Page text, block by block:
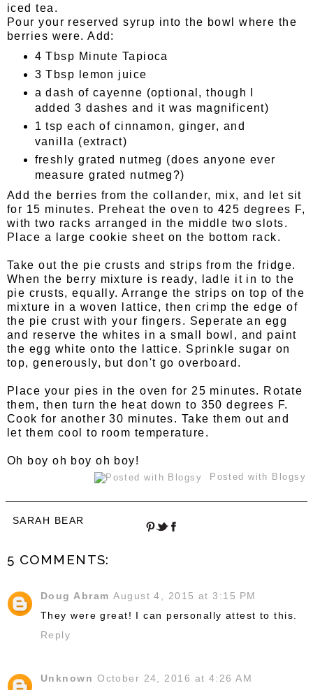
iced tea.
Pour your reserved syrup into the bowl where the
berries were. Add:
4 Tbsp Minute Tapioca
3 Tbsp lemon juice
a dash of cayenne (optional, though I
added 3 dashes and it was magnificent)
1 tsp each of cinnamon, ginger, and
vanilla (extract)
freshly grated nutmeg (does anyone ever
measure grated nutmeg?)
Add the berries from the collander, mix, and let sit
for 15 minutes. Preheat the oven to 425 degrees F,
with two racks arranged in the middle two slots.
Place a large cookie sheet on the bottom rack.
Take out the pie crusts and strips from the fridge.
When the berry mixture is ready, ladle it in to the
pie crusts, equally. Arrange the strips on top of the
mixture in a woven lattice, then crimp the edge of
the pie crust with your fingers. Seperate an egg
and reserve the whites in a small bowl, and paint
the egg white onto the lattice. Sprinkle sugar on
top, generously, but don't go overboard.
Place your pies in the oven for 25 minutes. Rotate
them, then turn the heat down to 350 degrees F.
Cook for another 30 minutes. Take them out and
let them cool to room temperature.
Oh boy oh boy oh boy!
Posted with Blogsy
SARAH BEAR
5 COMMENTS:
Doug Abram August 4, 2015 at 3:15 PM
They were great! I can personally attest to this.
Reply
Unknown October 24, 2016 at 4:26 AM